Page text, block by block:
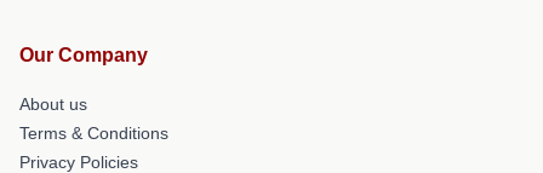
Our Company
About us
Terms & Conditions
Privacy Policies